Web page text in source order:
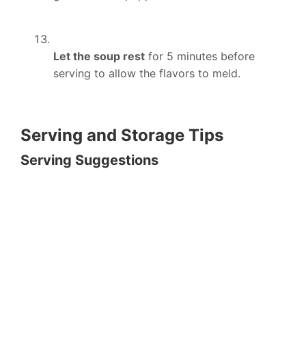
Let the soup rest for 5 minutes before
serving to allow the flavors to meld.
Serving and Storage Tips
Serving Suggestions